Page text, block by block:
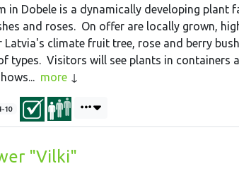
in Dobele is a dynamically developing plant
and roses. On offer are locally grown,
climate fruit tree, rose and berry
types. Visitors will see plants in containers
more
10
"Vilki"